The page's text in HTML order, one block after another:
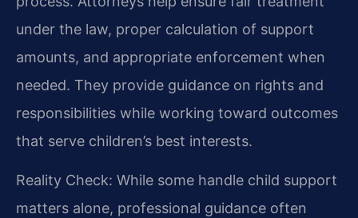
under the law, proper calculation of support
amounts, and appropriate enforcement when
needed. They provide guidance on rights and
responsibilities while working toward outcomes
that serve children’s best interests.
Reality Check: While some handle child support
matters alone, professional guidance often